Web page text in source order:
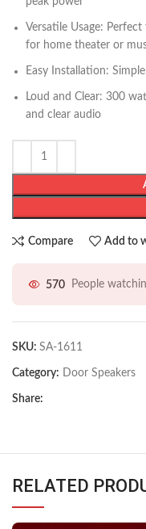
Versatile Usage:
for home theater or
Easy Installation:
Loud and Clear: 300
and clear audio
Compare Add to
570 People
SKU: SA-1611
Category: Door Speakers
Share:
RELATED